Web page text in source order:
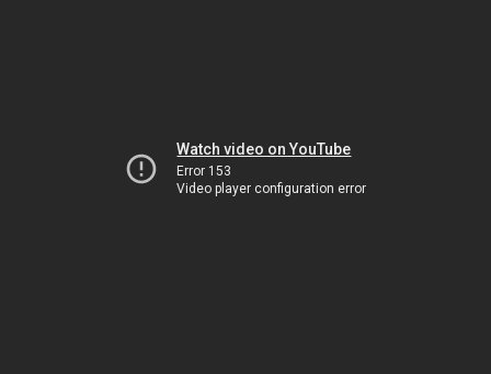
Watch video on YouTube
Error 153
Video player configuration error